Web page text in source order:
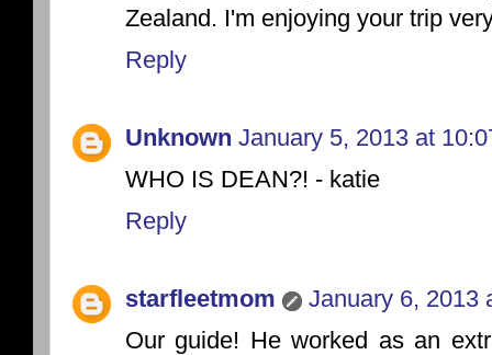
Zealand. I'm enjoying your trip
Reply
Unknown January 5, 2013 at
WHO IS DEAN?! - katie
Reply
starfleetmom
January 6, 2013
Our guide! He worked as an